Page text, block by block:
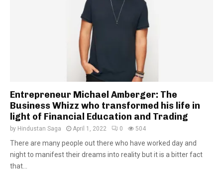
Entrepreneur Michael Amberger: The
Business Whizz who transformed his life in
light of Financial Education and Trading
by Hindustan Saga April 1, 2022 0 504
There are many people out there who have worked day and
night to manifest their dreams into reality but it is a bitter fact
that...